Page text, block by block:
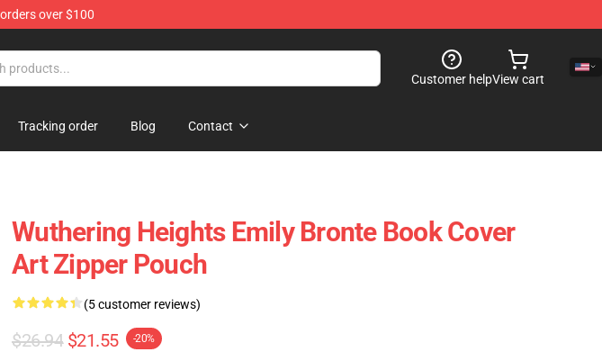
over $100
Customer helpView cart
Tracking order Blog Contact
Wuthering Heights Emily Bronte Book Cover
Art Zipper Pouch
(5 customer reviews)
$26.94 $21.55 -20%